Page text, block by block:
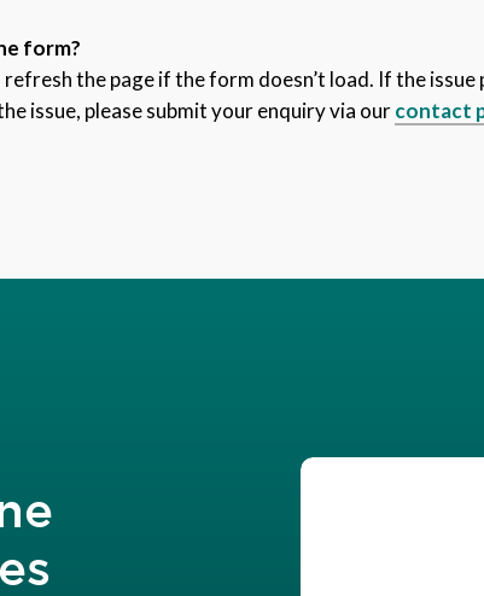
form?
refresh the page if the form doesn’t load. If the issue
issue, please submit your enquiry via ourcontact